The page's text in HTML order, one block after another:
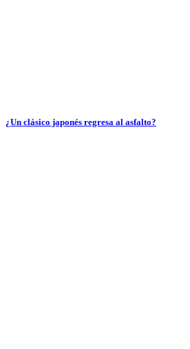
¿Un clásico japonés regresa al asfalto?